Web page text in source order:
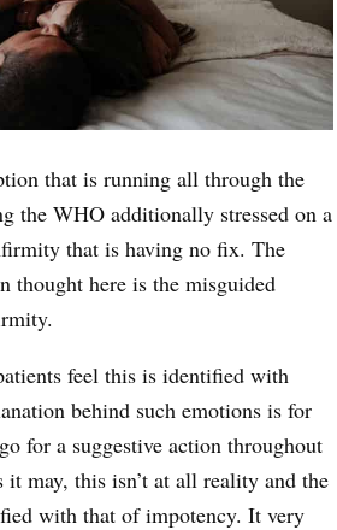
that is running all through the
the WHO additionally stressed on a
that is having no fix. The
thought here is the misguided
feel this is identified with
behind such emotions is for
for a suggestive action throughout
may, this isn’t at all reality and the
with that of impotency. It very